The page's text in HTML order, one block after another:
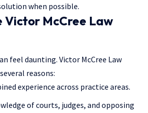
when possible.
Victor McCree Law
feel daunting. Victor McCree Law
reasons:
experience across practice areas.
of courts, judges, and opposing